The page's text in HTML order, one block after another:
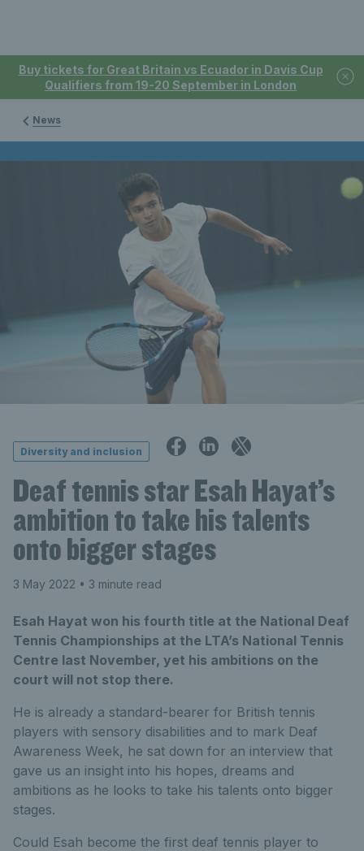
Buy tickets for Great Britain vs Ecuador in Davis Cup
Qualifiers from 19-20 September in London
News
Diversity and inclusion
Deaf tennis star Esah Hayat’s
ambition to take his talents
onto bigger stages
3 May 2022 • 3 minute read
Esah Hayat won his fourth title at the National Deaf
Tennis Championships at the LTA’s National Tennis
Centre last November, yet his ambitions on the
court will not stop there.
He is already a standard-bearer for British tennis
players with sensory disabilities and to mark Deaf
Awareness Week, he sat down for an interview that
gave us an insight into his hopes, dreams and
ambitions as he looks to take his talents onto bigger
stages.
Could Esah become the first deaf tennis player to